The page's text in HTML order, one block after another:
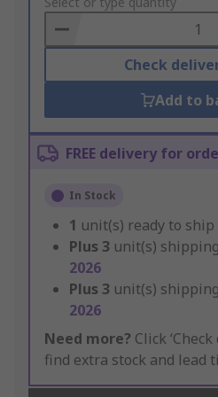
to
Basket
Check
Add to
FREE delivery for
In Stock
1 unit(s) ready to ship
Plus 3 unit(s)
2026
Plus 3 unit(s)
2026
Need more? Click
find extra stock and lead